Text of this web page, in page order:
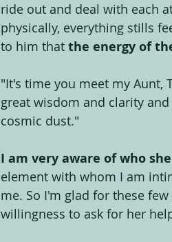
ride out and deal with each
physically, everything stills
to him that the energy of
"It's time you meet my Aunt,
great wisdom and clarity
cosmic dust."
I am very aware of who
element with whom I am
me. So I'm glad for these
willingness to ask for her